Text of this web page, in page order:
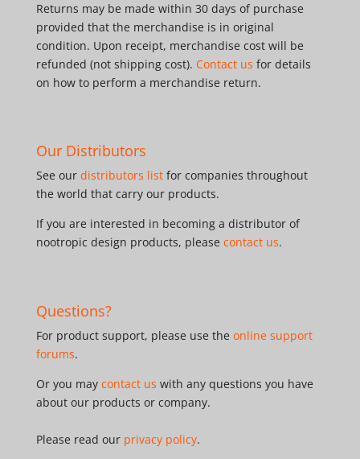
Returns may be made within 30 days of purchase
provided that the merchandise is in original
condition. Upon receipt, merchandise cost will be
refunded (not shipping cost). Contact us for details
on how to perform a merchandise return.
Our Distributors
See our distributors listfor companies throughout
the world that carry our products.
If you are interested in becoming a distributor of
nootropic design products, please contact us.
Questions?
For product support, please use the online support
forums.
Or you may contact us with any questions you have
about our products or company.
Please read our privacy policy.